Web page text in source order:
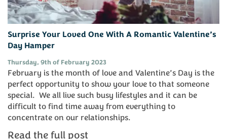
Surprise Your Loved One With A Romantic Valentine’s
Day Hamper
Thursday, 9th of February 2023
February is the month of love and Valentine’s Day is the
perfect opportunity to show your love to that someone
special. We all live such busy lifestyles and it can be
difficult to find time away from everything to
concentrate on our relationships.
Read the full post